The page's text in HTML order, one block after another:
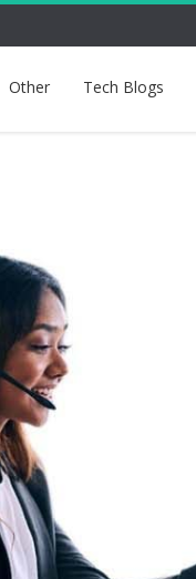
Other Tech Blogs